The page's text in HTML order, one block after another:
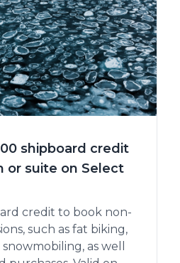
shipboard credit
or suite on Select
credit to book non-
such as fat biking,
as well